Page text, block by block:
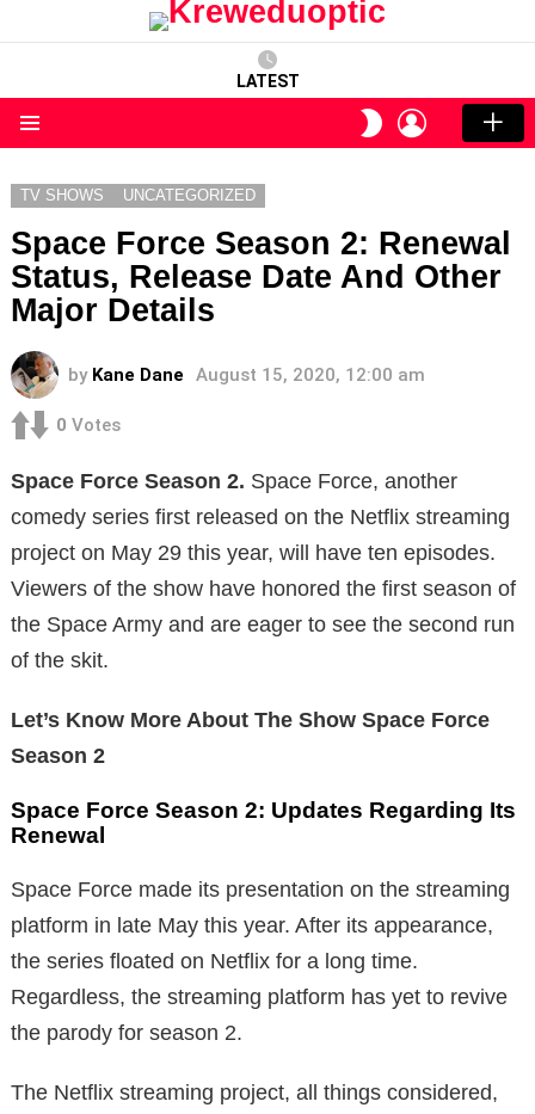
LATEST
SWITCH
SKIN
LOGIN
TV SHOWS UNCATEGORIZED
Space Force Season 2: Renewal
Status, Release Date And Other
Major Details
by Kane Dane August 15, 2020, 12:00 am
0 Votes
Space Force Season 2. Space Force, another
comedy series first released on the Netflix streaming
project on May 29 this year, will have ten episodes.
Viewers of the show have honored the first season of
the Space Army and are eager to see the second run
of the skit.
Let’s Know More About The Show Space Force
Season 2
Space Force Season 2: Updates Regarding Its
Renewal
Space Force made its presentation on the streaming
platform in late May this year. After its appearance,
the series floated on Netflix for a long time.
Regardless, the streaming platform has yet to revive
the parody for season 2.
The Netflix streaming project, all things considered,